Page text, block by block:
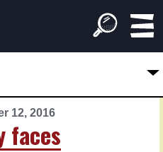
12, 2016
faces